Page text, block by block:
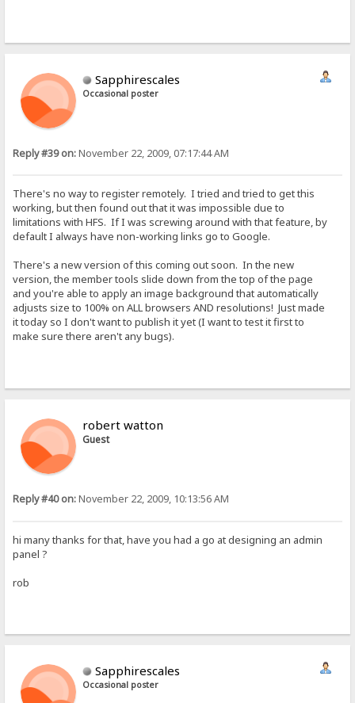
Sapphirescales
Occasional poster
Reply #39 on:November 22, 2009, 07:17:44 AM
There's no way to register remotely. I tried and tried to get this
working, but then found out that it was impossible due to
limitations with HFS. If I was screwing around with that feature, by
default I always have non-working links go to Google.
There's a new version of this coming out soon. In the new
version, the member tools slide down from the top of the page
and you're able to apply an image background that automatically
adjusts size to 100% on ALL browsers AND resolutions! Just made
it today so I don't want to publish it yet (I want to test it first to
make sure there aren't any bugs).
robert watton
Guest
Reply #40 on:November 22, 2009, 10:13:56 AM
hi many thanks for that, have you had a go at designing an admin
panel ?
rob
Sapphirescales
Occasional poster